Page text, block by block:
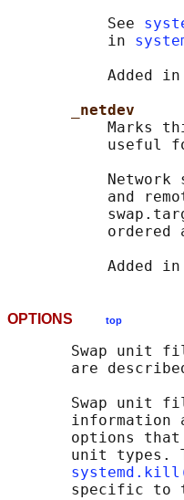
           See
           in
Added in
_netdev
Marks
useful
Network
and
ordered
OPTIONS top
Swap unit
are
Swap unit
information
options
unit types.
specific to